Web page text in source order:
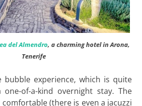
del Almendro, a charming hotel in Arona,
Tenerife
bubble experience, which is quite
of-a-kind overnight stay. The
(there is even a jacuzzi